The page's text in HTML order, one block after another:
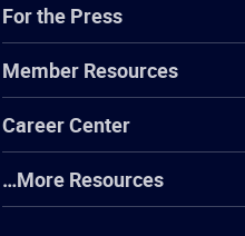
For the Press
Member Resources
Career Center
…More Resources